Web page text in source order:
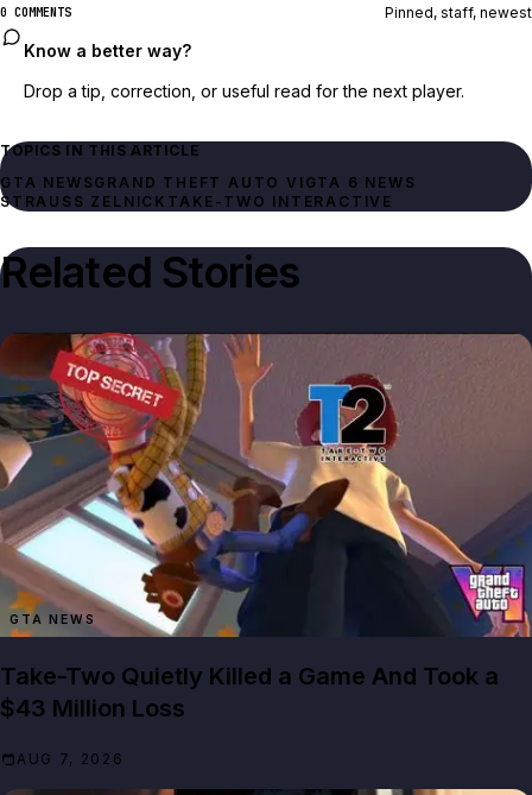
0 COMMENTS Pinned, staff, newest
Know a better way?
Drop a tip, correction, or useful read for the next player.
TOPICS IN THIS ARTICLE
GTA NEWSGRAND THEFT AUTO VI GTA 6 NEWS
STRAUSS ZELNICK TAKE-TWO INTERACTIVE
Related Stories
GTA NEWS
Take-Two Quietly Killed a Game And Took a
$43 Million Loss
AUG 7, 2026